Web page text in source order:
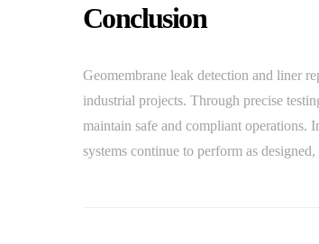
Conclusion
Geomembrane leak detection and liner
industrial projects. Through precise
maintain safe and compliant operations.
systems continue to perform as